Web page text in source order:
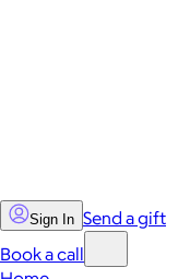
Sign In Send a gift
Book a call